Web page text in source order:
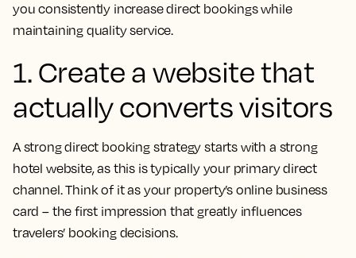
you consistently increase direct bookings while
maintaining quality service.
1. Create a website that
actually converts visitors
A strong direct booking strategy starts with a strong
hotel website, as this is typically your primary direct
channel. Think of it as your property’s online business
card – the first impression that greatly influences
travelers’ booking decisions.